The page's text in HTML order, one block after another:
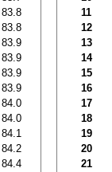
83.8
83.8
83.9
83.9
83.9
83.9
84.0
84.0
84.1
84.2
84.4
11
12
13
14
15
16
17
18
19
20
21